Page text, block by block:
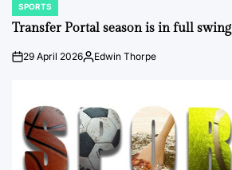
POSTED
IN
SPORTS
Transfer Portal season is in full swing
on29 April 2026Posted
Edwin Thorpe